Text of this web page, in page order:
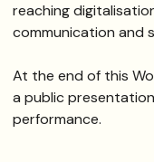
reaching
communication and
At the end of this
a public
performance.